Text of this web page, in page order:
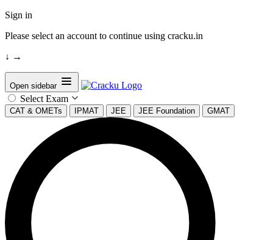
Sign in
Please select an account to continue using cracku.in
↓ →
Open sidebar
Select Exam
CAT & OMETs IPMAT JEE JEE Foundation GMAT